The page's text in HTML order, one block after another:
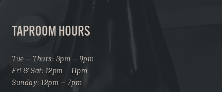
TAPROOM HOURS
Tue – Thurs: 3pm – 9pm
Fri & Sat: 12pm – 11pm
Sunday: 12pm – 7pm